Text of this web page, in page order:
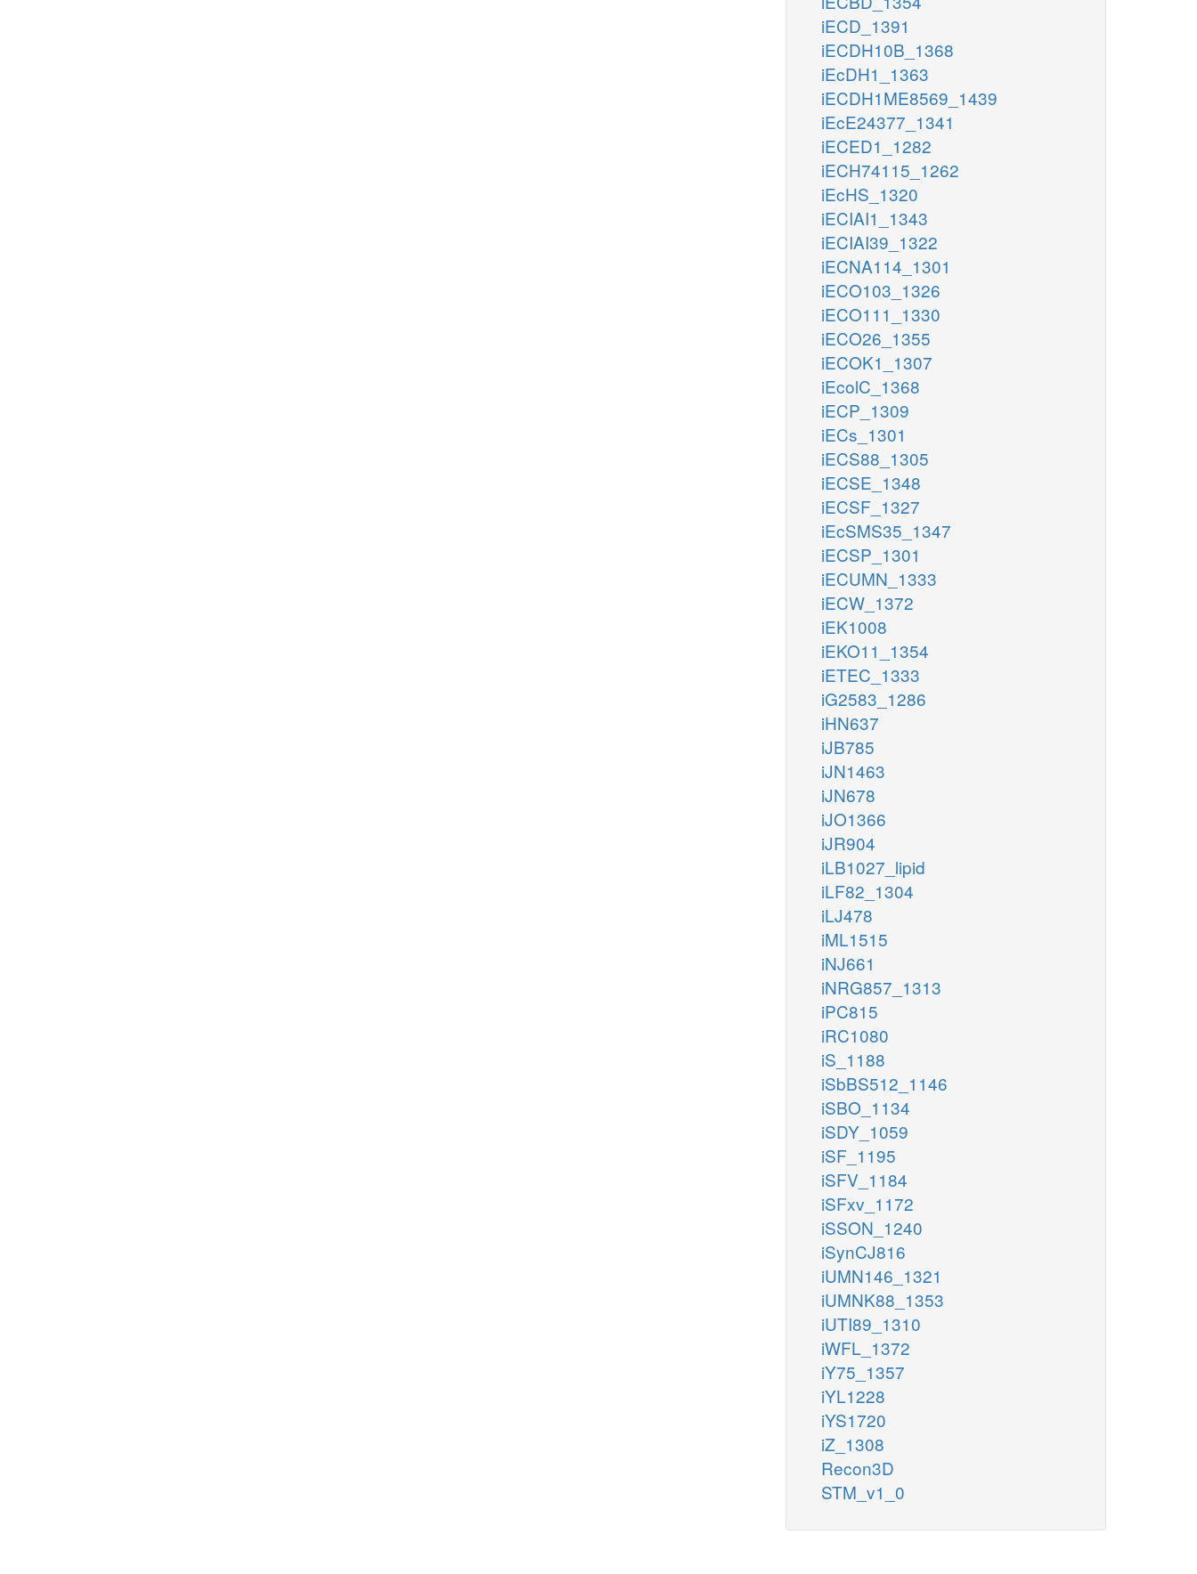
iECD_1391
iECDH10B_1368
iEcDH1_1363
iECDH1ME8569_1439
iEcE24377_1341
iECED1_1282
iECH74115_1262
iEcHS_1320
iECIAI1_1343
iECIAI39_1322
iECNA114_1301
iECO103_1326
iECO111_1330
iECO26_1355
iECOK1_1307
iEcolC_1368
iECP_1309
iECs_1301
iECS88_1305
iECSE_1348
iECSF_1327
iEcSMS35_1347
iECSP_1301
iECUMN_1333
iECW_1372
iEK1008
iEKO11_1354
iETEC_1333
iG2583_1286
iHN637
iJB785
iJN1463
iJN678
iJO1366
iJR904
iLB1027_lipid
iLF82_1304
iLJ478
iML1515
iNJ661
iNRG857_1313
iPC815
iRC1080
iS_1188
iSbBS512_1146
iSBO_1134
iSDY_1059
iSF_1195
iSFV_1184
iSFxv_1172
iSSON_1240
iSynCJ816
iUMN146_1321
iUMNK88_1353
iUTI89_1310
iWFL_1372
iY75_1357
iYL1228
iYS1720
iZ_1308
Recon3D
STM_v1_0